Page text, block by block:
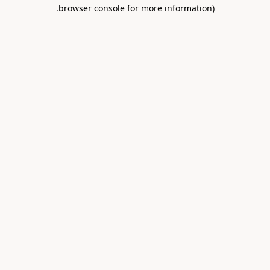
browser console for more information)
.